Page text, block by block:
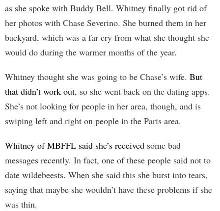
as she spoke with Buddy Bell. Whitney finally got rid of
her photos with Chase Severino. She burned them in her
backyard, which was a far cry from what she thought she
would do during the warmer months of the year.
Whitney thought she was going to be Chase’s wife. But
that didn’t work out, so she went back on the dating apps.
She’s not looking for people in her area, though, and is
swiping left and right on people in the Paris area.
Whitney of MBFFL said she’s received some bad
messages recently. In fact, one of these people said not to
date wildebeests. When she said this she burst into tears,
saying that maybe she wouldn’t have these problems if she
was thin.